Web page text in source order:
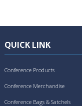
QUICK LINK
Conference Products
Conference Merchandise
Conference Bags & Satchels